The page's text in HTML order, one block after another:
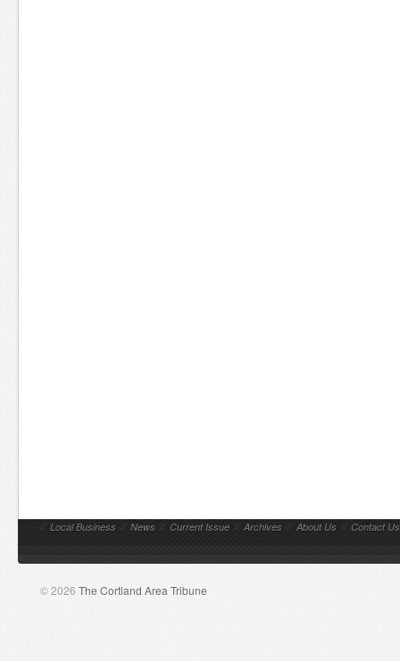
// Local Business // News // Current Issue // Archives // About Us // Contact Us
© 2026 The Cortland Area Tribune